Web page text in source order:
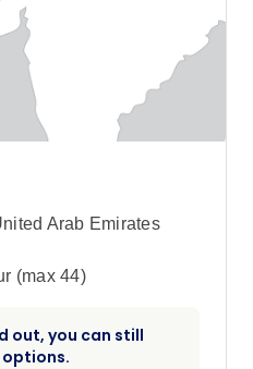
Arab Emirates
(max 44)
out, you can still